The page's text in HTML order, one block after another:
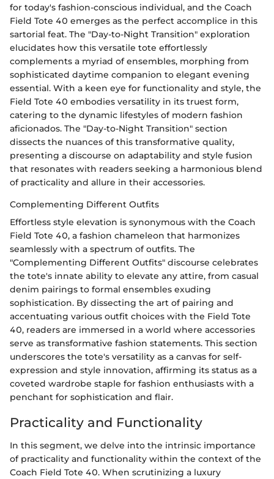
for today's fashion-conscious individual, and the Coach
Field Tote 40 emerges as the perfect accomplice in this
sartorial feat. The "Day-to-Night Transition" exploration
elucidates how this versatile tote effortlessly
complements a myriad of ensembles, morphing from
sophisticated daytime companion to elegant evening
essential. With a keen eye for functionality and style, the
Field Tote 40 embodies versatility in its truest form,
catering to the dynamic lifestyles of modern fashion
aficionados. The "Day-to-Night Transition" section
dissects the nuances of this transformative quality,
presenting a discourse on adaptability and style fusion
that resonates with readers seeking a harmonious blend
of practicality and allure in their accessories.
Complementing Different Outfits
Effortless style elevation is synonymous with the Coach
Field Tote 40, a fashion chameleon that harmonizes
seamlessly with a spectrum of outfits. The
"Complementing Different Outfits" discourse celebrates
the tote's innate ability to elevate any attire, from casual
denim pairings to formal ensembles exuding
sophistication. By dissecting the art of pairing and
accentuating various outfit choices with the Field Tote
40, readers are immersed in a world where accessories
serve as transformative fashion statements. This section
underscores the tote's versatility as a canvas for self-
expression and style innovation, affirming its status as a
coveted wardrobe staple for fashion enthusiasts with a
penchant for sophistication and flair.
Practicality and Functionality
In this segment, we delve into the intrinsic importance
of practicality and functionality within the context of the
Coach Field Tote 40. When scrutinizing a luxury